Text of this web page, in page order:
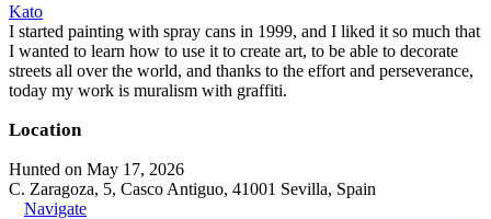
Kato
I started painting with spray cans in 1999, and I liked it so much that
I wanted to learn how to use it to create art, to be able to decorate
streets all over the world, and thanks to the effort and perseverance,
today my work is muralism with graffiti.
Location
Hunted on May 17, 2026
C. Zaragoza, 5, Casco Antiguo, 41001 Sevilla, Spain
Navigate